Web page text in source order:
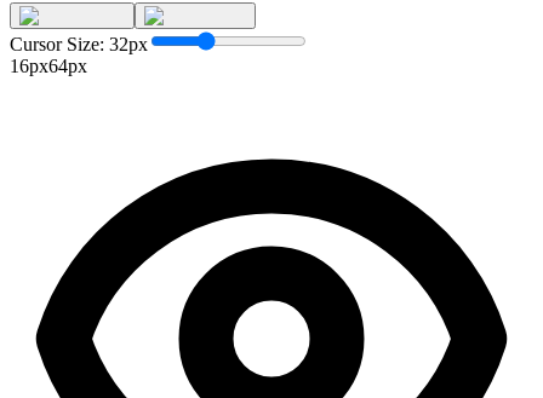
Cursor Size: 32px
16px64px